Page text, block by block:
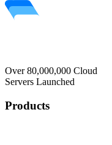
Over 80,000,000 Cloud
Servers Launched
Products